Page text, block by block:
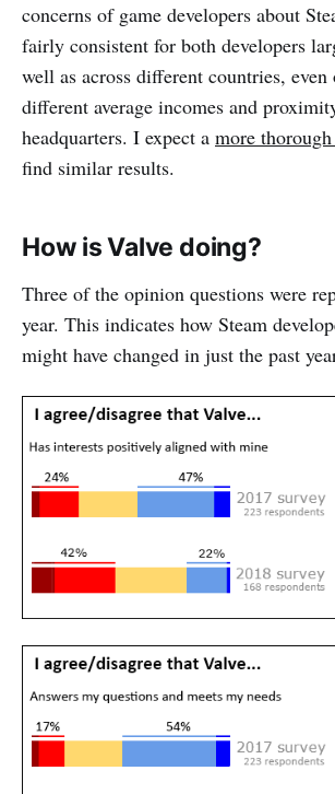
concerns of game developers about
fairly consistent for both developers
well as across different countries,
different average incomes and
headquarters. I expect a more
find similar results.
How is Valve doing?
Three of the opinion questions were
year. This indicates how Steam
might have changed in just the past